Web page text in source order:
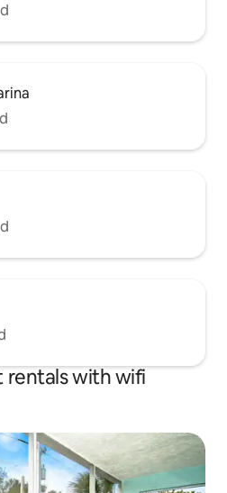
with wifi